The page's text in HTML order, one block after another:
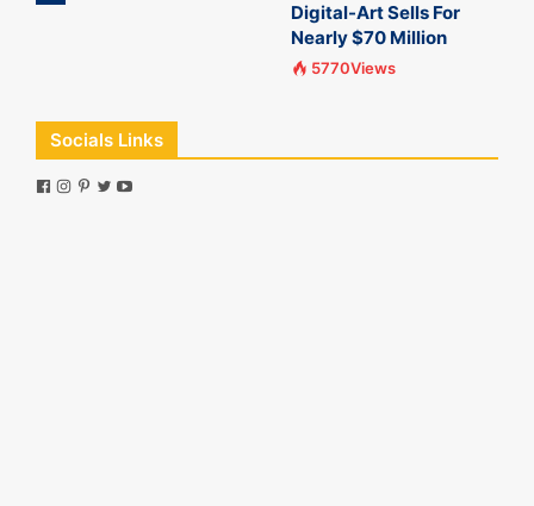
Digital-Art Sells For
Nearly $70 Million
5770Views
Socials Links